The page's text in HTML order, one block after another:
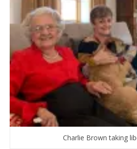
Charlie Brown taking